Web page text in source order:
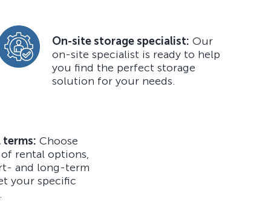
On-site storage specialist: Our
on-site specialist is ready to help
you find the perfect storage
solution for your needs.
terms: Choose
rental options,
and long-term
your specific